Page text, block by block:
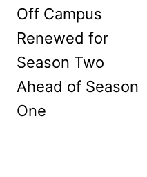
navigation
Off Campus
Renewed for
Season Two
Ahead of Season
One